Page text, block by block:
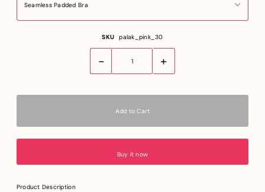
SKU palak_pink_30
- +
Buy it now
Product Description